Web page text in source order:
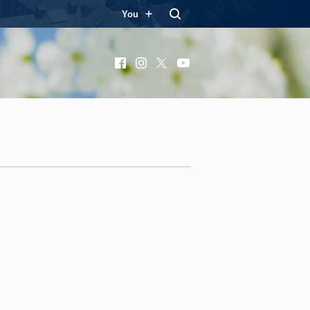
You
FacebookInstagram
X